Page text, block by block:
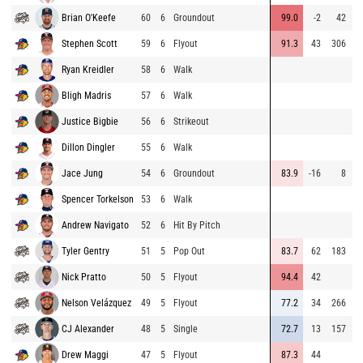
Brian O'Keefe 60 6 Groundout 99.0 -2 42
Stephen Scott 59 6 Flyout 91.3 43 306
Ryan Kreidler 58 6 Walk
Bligh Madris 57 6 Walk
Justice Bigbie 56 6 Strikeout
Dillon Dingler 55 6 Walk
Jace Jung 54 6 Groundout 83.9 -16 8
Spencer Torkelson 53 6 Walk
Andrew Navigato 52 6 Hit By Pitch
Tyler Gentry 51 5 Pop Out 83.7 62 183
Nick Pratto 50 5 Flyout 94.4 42
Nelson Velázquez 49 5 Flyout 77.2 34 266
CJ Alexander 48 5 Single 72.7 13 157
Drew Maggi 47 5 Flyout 87.3 44